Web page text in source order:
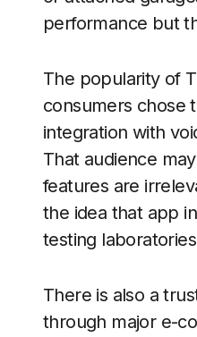
performance but
The popularity of
consumers chose
integration with
That audience
features are
the idea that app
testing
There is also a
through major e-